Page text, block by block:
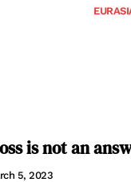
is not an
5, 2023